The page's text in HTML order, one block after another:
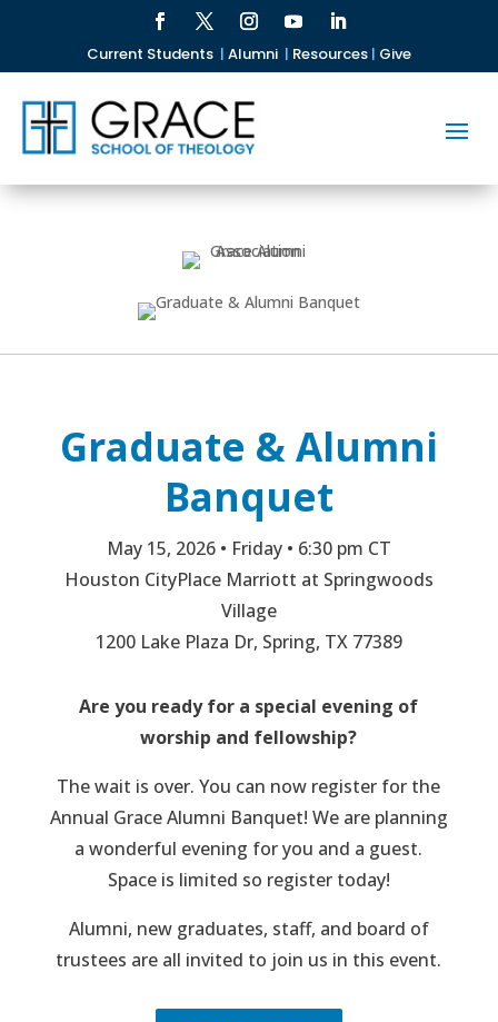
Current Students | Alumni | Resources| Give
Graduate & Alumni
Banquet
May 15, 2026 • Friday • 6:30 pm CT
Houston CityPlace Marriott at Springwoods
Village
1200 Lake Plaza Dr, Spring, TX 77389
Are you ready for a special evening of
worship and fellowship?
The wait is over. You can now register for the
Annual Grace Alumni Banquet! We are planning
a wonderful evening for you and a guest.
Space is limited so register today!
Alumni, new graduates, staff, and board of
trustees are all invited to join us in this event.